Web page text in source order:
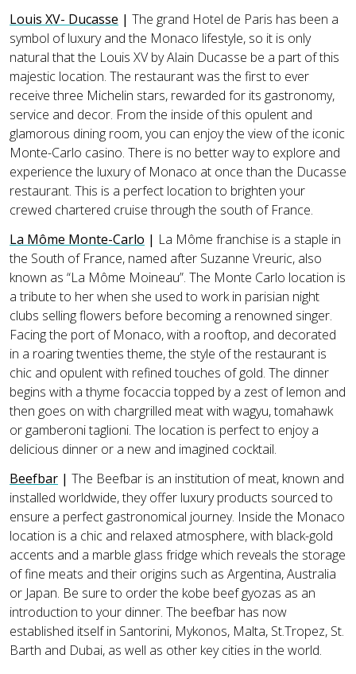
Louis XV- Ducasse | The grand Hotel de Paris has been a
symbol of luxury and the Monaco lifestyle, so it is only
natural that the Louis XV by Alain Ducasse be a part of this
majestic location. The restaurant was the first to ever
receive three Michelin stars, rewarded for its gastronomy,
service and decor. From the inside of this opulent and
glamorous dining room, you can enjoy the view of the iconic
Monte-Carlo casino. There is no better way to explore and
experience the luxury of Monaco at once than the Ducasse
restaurant. This is a perfect location to brighten your
crewed chartered cruise through the south of France.
La Môme Monte-Carlo | La Môme franchise is a staple in
the South of France, named after Suzanne Vreuric, also
known as “La Môme Moineau”. The Monte Carlo location is
a tribute to her when she used to work in parisian night
clubs selling flowers before becoming a renowned singer.
Facing the port of Monaco, with a rooftop, and decorated
in a roaring twenties theme, the style of the restaurant is
chic and opulent with refined touches of gold. The dinner
begins with a thyme focaccia topped by a zest of lemon and
then goes on with chargrilled meat with wagyu, tomahawk
or gamberoni taglioni. The location is perfect to enjoy a
delicious dinner or a new and imagined cocktail.
Beefbar | The Beefbar is an institution of meat, known and
installed worldwide, they offer luxury products sourced to
ensure a perfect gastronomical journey. Inside the Monaco
location is a chic and relaxed atmosphere, with black-gold
accents and a marble glass fridge which reveals the storage
of fine meats and their origins such as Argentina, Australia
or Japan. Be sure to order the kobe beef gyozas as an
introduction to your dinner. The beefbar has now
established itself in Santorini, Mykonos, Malta, St.Tropez, St.
Barth and Dubai, as well as other key cities in the world.